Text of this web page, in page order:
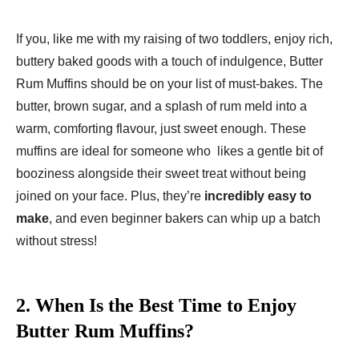
If you, like me with my raising of two toddlers, enjoy rich,
buttery baked goods with a touch of indulgence, Butter
Rum Muffins should be on your list of must-bakes. The
butter, brown sugar, and a splash of rum meld into a
warm, comforting flavour, just sweet enough. These
muffins are ideal for someone who likes a gentle bit of
booziness alongside their sweet treat without being
joined on your face. Plus, they’re incredibly easy to
make, and even beginner bakers can whip up a batch
without stress!
2. When Is the Best Time to Enjoy
Butter Rum Muffins?